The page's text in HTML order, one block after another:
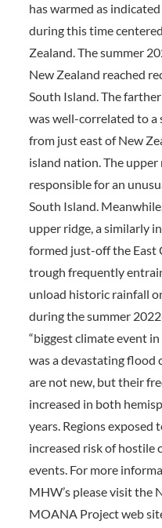
has warmed as
during this time
Zealand. The summer
New Zealand reached
South Island. The
was well-correlated to
from just east of New
island nation. The
responsible for an
South Island.
upper ridge, a similarly
formed just-off the East
trough frequently
unload historic rainfall
during the summer
“biggest climate event
was a devastating flood
are not new, but their
increased in both
years. Regions exposed
increased risk of hostile
events. For more
MHW’s please visit the
MOANA Project web